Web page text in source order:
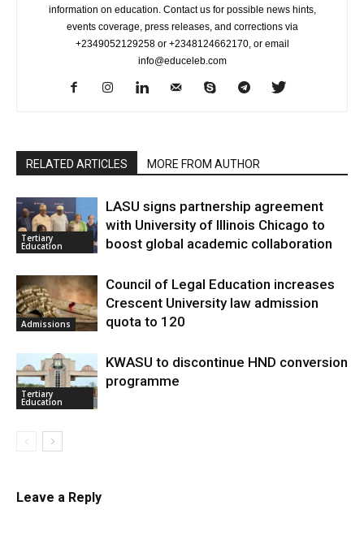
information on education. Contact us for possible news hints,
events coverage, press releases, and corrections via
+2349052129258 or +2348124662170, or email
info@educeleb.com
RELATED ARTICLES MORE FROM AUTHOR
Tertiary
Education
LASU signs partnership agreement
with University of Illinois Chicago to
boost global academic collaboration
Admissions
Council of Legal Education increases
Crescent University law admission
quota to 120
Tertiary
Education
KWASU to discontinue HND conversion
programme
Leave a Reply